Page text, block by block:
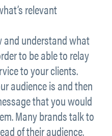
relevant
and understand what
to be able to relay
to your clients.
audience is and then
that you would
Many brands talk to
of their audience.